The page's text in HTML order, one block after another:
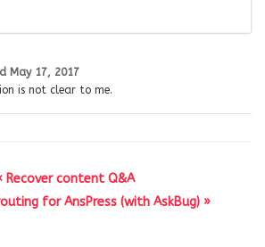
May 17, 2017
is not clear to me.
Recover content Q&A
for AnsPress (with AskBug) »